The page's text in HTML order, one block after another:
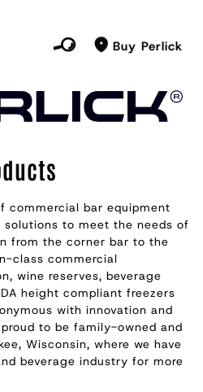
Buy Perlick
commercial bar equipment
solutions to meet the needs of
from the corner bar to the
class commercial
wine reserves, beverage
height compliant freezers
with innovation and
to be family-owned and
Wisconsin, where we have
beverage industry for more